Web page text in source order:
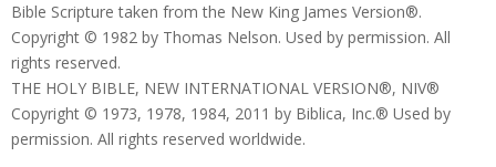
Bible Scripture taken from the New King James Version®.
Copyright © 1982 by Thomas Nelson. Used by permission. All
rights reserved.
THE HOLY BIBLE, NEW INTERNATIONAL VERSION®, NIV®
Copyright © 1973, 1978, 1984, 2011 by Biblica, Inc.® Used by
permission. All rights reserved worldwide.